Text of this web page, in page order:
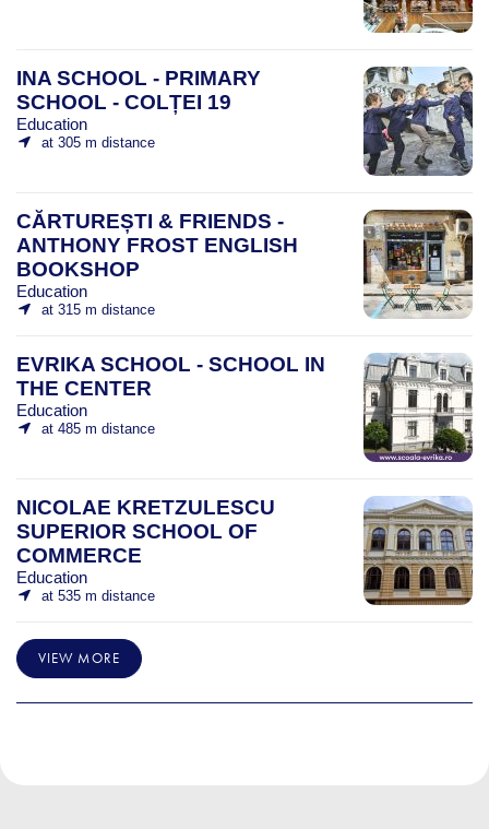
INA SCHOOL - PRIMARY
SCHOOL - COLȚEI 19
Education
at 305 m distance
CĂRTUREȘTI & FRIENDS -
ANTHONY FROST ENGLISH
BOOKSHOP
Education
at 315 m distance
EVRIKA SCHOOL - SCHOOL IN
THE CENTER
Education
at 485 m distance
NICOLAE KRETZULESCU
SUPERIOR SCHOOL OF
COMMERCE
Education
at 535 m distance
VIEW MORE